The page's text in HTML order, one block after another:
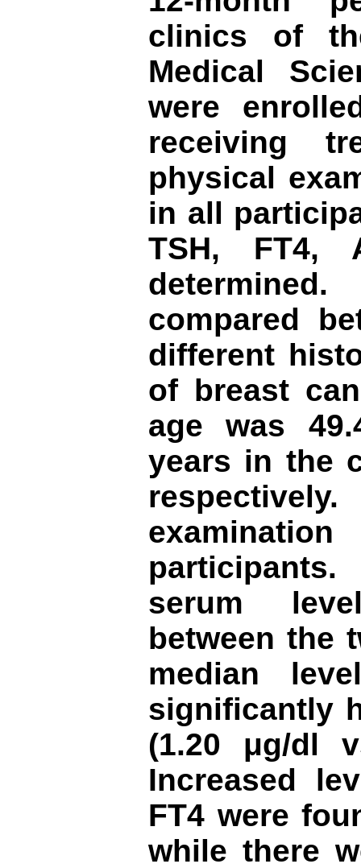
clinics of
Medical
were
receiving
physical
in all
TSH, FT4,
compared
different
of breast
age was
years in the
serum
between the
median
significantly
(1.20 μg/dl
Increased
FT4 were
while there